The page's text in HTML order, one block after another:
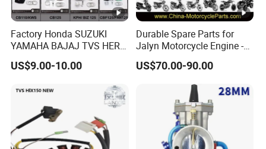
Factory Honda SUZUKI
YAMAHA BAJAJ TVS HERO
PIAGGIO Motorcycle Engine
Spare Part Cylinder Block
110 125 150 175 200 250
US$9.00-10.00
Durable Spare Parts for
Jalyn Motorcycle Engine -
Gy6-150
US$70.00-90.00